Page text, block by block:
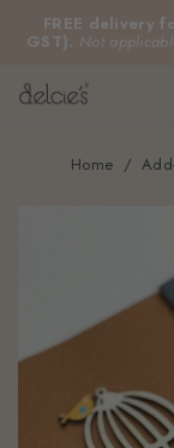
FREE delivery
GST). Not
Home